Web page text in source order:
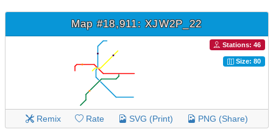
Map #18,911: XJW2P_22
Stations: 46
Size: 80
Remix Rate SVG (Print) PNG (Share)